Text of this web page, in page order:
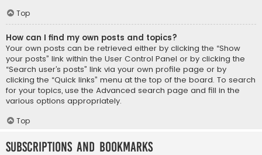
Top
How can I find my own posts and topics?
Your own posts can be retrieved either by clicking the “Show
your posts” link within the User Control Panel or by clicking the
“Search user’s posts” link via your own profile page or by
clicking the “Quick links” menu at the top of the board. To search
for your topics, use the Advanced search page and fill in the
various options appropriately.
Top
Subscriptions and Bookmarks